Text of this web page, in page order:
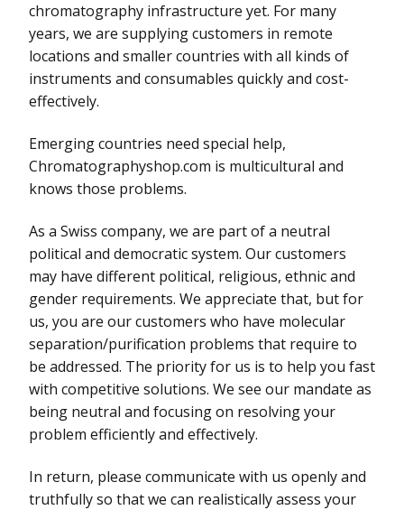
chromatography infrastructure yet. For many
years, we are supplying customers in remote
locations and smaller countries with all kinds of
instruments and consumables quickly and cost-
effectively.
Emerging countries need special help,
Chromatographyshop.com is multicultural and
knows those problems.
As a Swiss company, we are part of a neutral
political and democratic system. Our customers
may have different political, religious, ethnic and
gender requirements. We appreciate that, but for
us, you are our customers who have molecular
separation/purification problems that require to
be addressed. The priority for us is to help you fast
with competitive solutions. We see our mandate as
being neutral and focusing on resolving your
problem efficiently and effectively.
In return, please communicate with us openly and
truthfully so that we can realistically assess your